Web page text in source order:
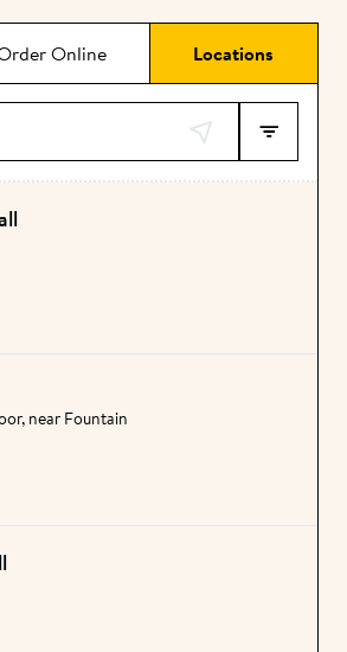
Online Locations
near Fountain